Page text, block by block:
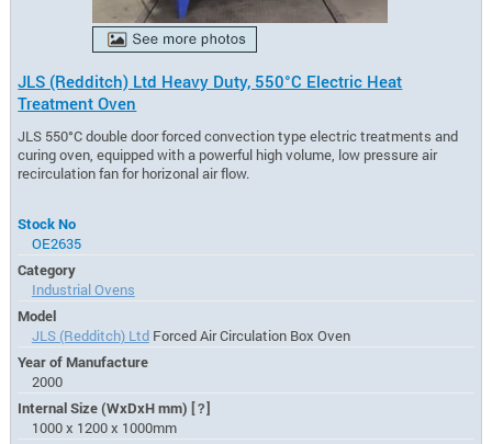
JLS (Redditch) Ltd Heavy Duty, 550°C Electric Heat
Treatment Oven
JLS 550°C double door forced convection type electric treatments and
curing oven, equipped with a powerful high volume, low pressure air
recirculation fan for horizonal air flow.
Stock No
OE2635
Category
Industrial Ovens
Model
JLS (Redditch) LtdForced Air Circulation Box Oven
Year of Manufacture
2000
Internal Size (WxDxH mm) [?]
1000 x 1200 x 1000mm